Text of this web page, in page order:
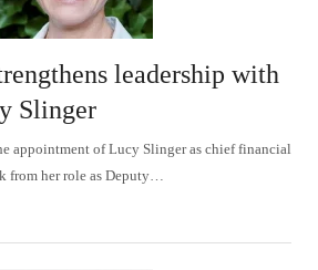
leadership with
Slinger
appointment of Lucy Slinger as chief financial
from her role as Deputy…